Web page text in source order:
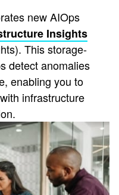
new AIOps
Insights
This storage-
detect anomalies
enabling you to
infrastructure